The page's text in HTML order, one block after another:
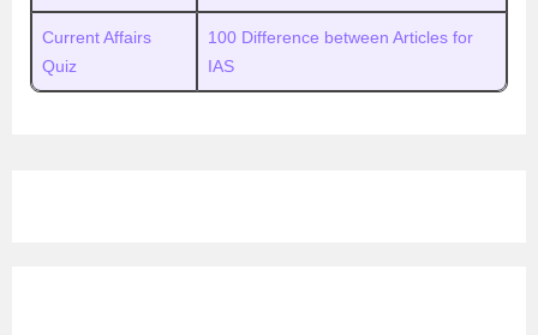
Current Affairs
Quiz
100 Difference between Articles for
IAS